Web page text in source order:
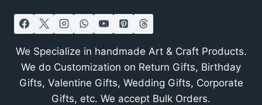
We Specialize in handmade Art & Craft Products.
We do Customization on Return Gifts, Birthday
Gifts, Valentine Gifts, Wedding Gifts, Corporate
Gifts, etc. We accept Bulk Orders.